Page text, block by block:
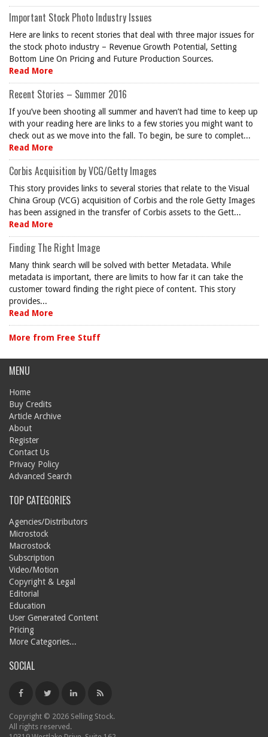
Important Stock Photo Industry Issues
Here are links to recent stories that deal with three major issues for
the stock photo industry – Revenue Growth Potential, Setting
Bottom Line On Pricing and Future Production Sources.
Read More
Recent Stories – Summer 2016
If you’ve been shooting all summer and haven’t had time to keep up
with your reading here are links to a few stories you might want to
check out as we move into the fall. To begin, be sure to complet...
Read More
Corbis Acquisition by VCG/Getty Images
This story provides links to several stories that relate to the Visual
China Group (VCG) acquisition of Corbis and the role Getty Images
has been assigned in the transfer of Corbis assets to the Gett...
Read More
Finding The Right Image
Many think search will be solved with better Metadata. While
metadata is important, there are limits to how far it can take the
customer toward finding the right piece of content. This story
provides...
Read More
More from Free Stuff
MENU
Home
Buy Credits
Article Archive
About
Register
Contact Us
Privacy Policy
Advanced Search
TOP CATEGORIES
Agencies/Distributors
Microstock
Macrostock
Subscription
Video/Motion
Copyright & Legal
Editorial
Education
User Generated Content
Pricing
More Categories...
SOCIAL
Copyright © 2026 Selling Stock.
All rights reserved.